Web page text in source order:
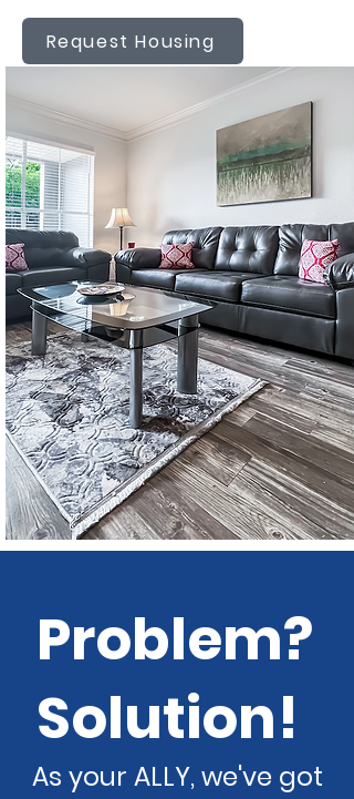
Request Housing
Problem?
Solution!
As your ALLY, we've got